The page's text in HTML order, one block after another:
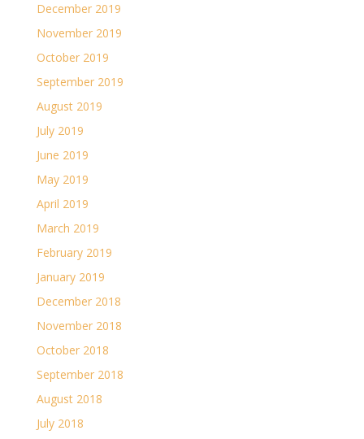
December 2019
November 2019
October 2019
September 2019
August 2019
July 2019
June 2019
May 2019
April 2019
March 2019
February 2019
January 2019
December 2018
November 2018
October 2018
September 2018
August 2018
July 2018